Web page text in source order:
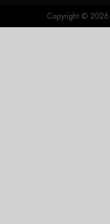
0
Copyright © 2026